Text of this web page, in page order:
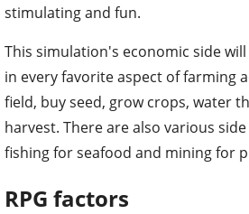
stimulating and fun.
This simulation's economic side
in every favorite aspect of farming
field, buy seed, grow crops, water
harvest. There are also various
fishing for seafood and mining for
RPG factors